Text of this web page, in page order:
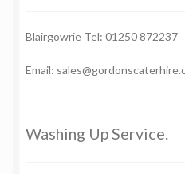
Blairgowrie Tel: 01250 872237
Email:
Washing Up Service.